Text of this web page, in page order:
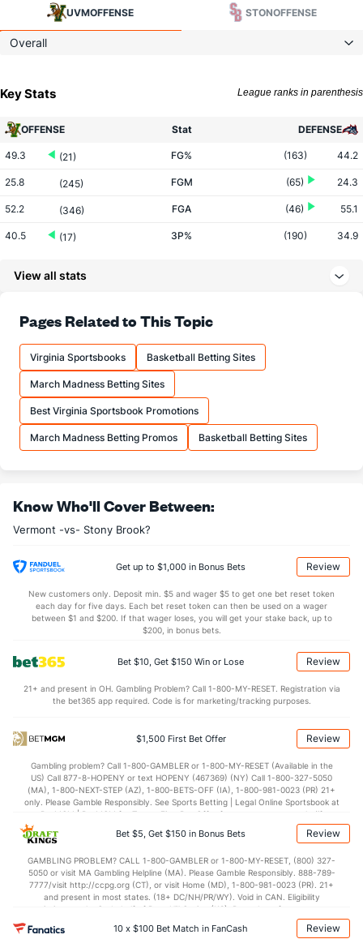
UVMOFFENSE STONOFFENSE
Overall
Key Stats League ranks in parenthesis
OFFENSE Stat DEFENSE
49.3 (21) FG% (163) 44.2
25.8 (245) FGM (65) 24.3
52.2 (346) FGA (46) 55.1
40.5 (17) 3P% (190) 34.9
74.3 (48) FT%
15.6 (39) FTM
21.0 (73) FTA
More Stats
OFFENSE
23.3 (19) DREB
0.4 (214) TO
(334) AST/TO (51)
(89) STL (11)
Points
OFFENSE Stat DEFENSE
74.9 (166) Points (117) 70.7
(315) 1st Half (82)
(315) 2nd Half (82)
View all stats
Pages Related to This Topic
Virginia Sportsbooks Basketball Betting Sites
March Madness Betting Sites
Best Virginia Sportsbook Promotions
March Madness Betting Promos Basketball Betting Sites
Know Who'll Cover Between:
Vermont -vs- Stony Brook?
Get up to $1,000 in Bonus Bets Review
New customers only. Deposit min. $5 and wager $5 to get one bet reset token
each day for five days. Each bet reset token can then be used on a wager
between $1 and $200. If that wager loses, you will get your stake back, up to
$200, in bonus bets.
Bet $10, Get $150 Win or Lose Review
21+ and present in OH. Gambling Problem? Call 1-800-MY-RESET. Registration via
the bet365 app required. Code is for marketing/tracking purposes.
$1,500 First Bet Offer Review
Gambling problem? Call 1-800-GAMBLER or 1-800-MY-RESET (Available in the
US) Call 877-8-HOPENY or text HOPENY (467369) (NY) Call 1-800-327-5050
(MA), 1-800-NEXT-STEP (AZ), 1-800-BETS-OFF (IA), 1-800-981-0023 (PR) 21+
only. Please Gamble Responsibly. See Sports Betting | Legal Online Sportsbook at
BetMGM | BetMGM for Terms. First Bet Offer for new customers only (if
applicable). Subject to eligibility requirements. Bonus bets are non-withdrawable.
In partnership with Kansas Crossing Casino and Hotel. This promotional offer is
Bet $5, Get $150 in Bonus Bets Review
GAMBLING PROBLEM? CALL 1-800-GAMBLER or 1-800-MY-RESET, (800) 327-
5050 or visit MA Gambling Helpline (MA). Please Gamble Responsibly. 888-789-
7777/visit http://ccpg.org (CT), or visit Home (MD), 1-800-981-0023 (PR). 21+
and present in most states. (18+ DC/NH/PR/WY). Void in CAN. Eligibility
restrictions apply. On behalf of Boot Hill Casino (KS). Pass-thru of per wager tax
may apply in IL. 1 per new DraftKings customer. $5+ first-time bet req. Max.
$150 issued as non-withdrawable Bonus Bets that expire in 7 days after
10 x $100 Bet Match in FanCash Review